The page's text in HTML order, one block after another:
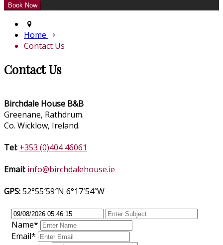
Home
Contact Us
Contact Us
Birchdale House B&B
Greenane, Rathdrum.
Co. Wicklow, Ireland.
Tel: +353 (0)404 46061
Email: info@birchdalehouse.ie
GPS:52°55′59″N 6°17′54″W
Name*
Email*